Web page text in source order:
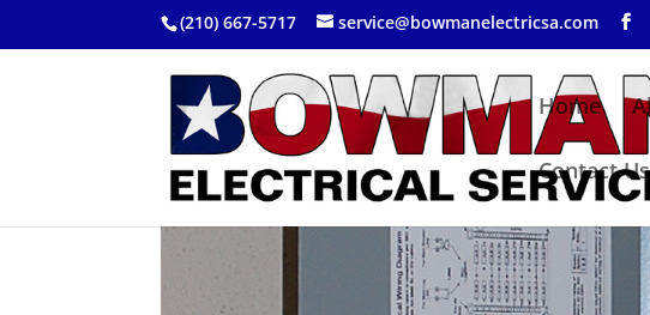
(210) 667-5717 service@bowmanelectricsa.com
Home
Contact Us